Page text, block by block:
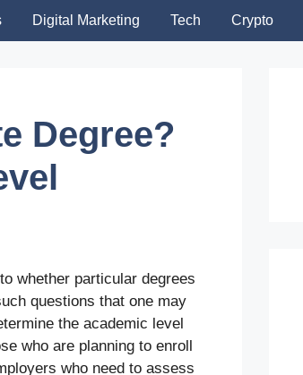
Digital Marketing Tech Crypto
Degree?
whether particular degrees
questions that one may
the academic level
who are planning to enroll
who need to assess